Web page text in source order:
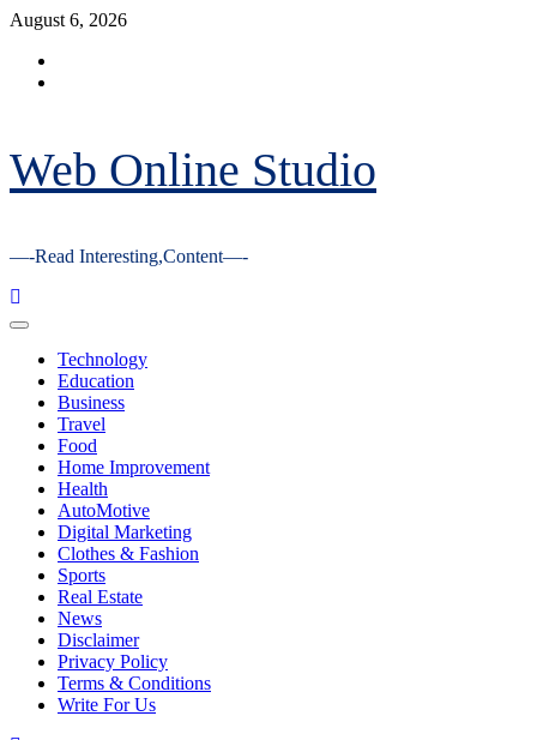
Skip
content
August 6, 2026
Web Online Studio
—-Read Interesting,Content—-
Primary
Technology
Education
Business
Travel
Food
Home Improvement
Health
AutoMotive
Digital Marketing
Clothes & Fashion
Sports
Real Estate
News
Disclaimer
Privacy Policy
Terms & Conditions
Write For Us